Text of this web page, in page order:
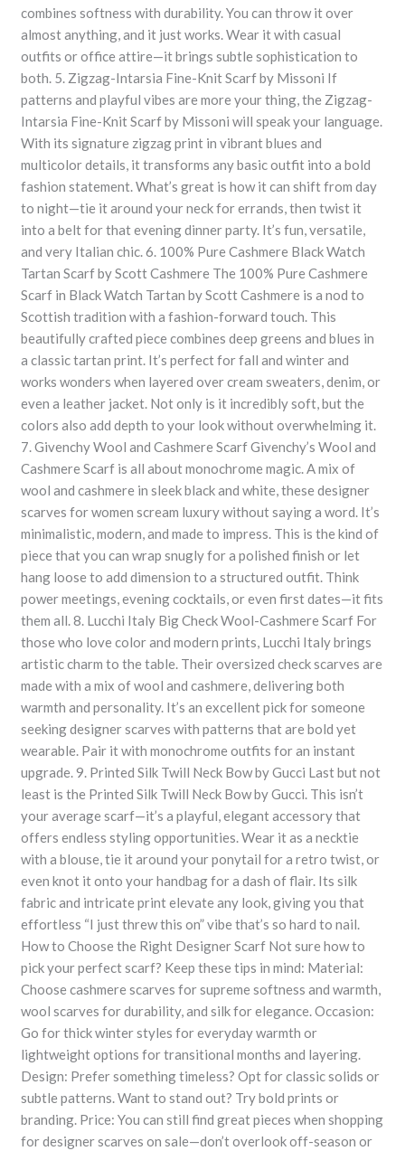
combines softness with durability. You can throw it over
almost anything, and it just works. Wear it with casual
outfits or office attire—it brings subtle sophistication to
both. 5. Zigzag-Intarsia Fine-Knit Scarf by Missoni If
patterns and playful vibes are more your thing, the Zigzag-
Intarsia Fine-Knit Scarf by Missoni will speak your language.
With its signature zigzag print in vibrant blues and
multicolor details, it transforms any basic outfit into a bold
fashion statement. What’s great is how it can shift from day
to night—tie it around your neck for errands, then twist it
into a belt for that evening dinner party. It’s fun, versatile,
and very Italian chic. 6. 100% Pure Cashmere Black Watch
Tartan Scarf by Scott Cashmere The 100% Pure Cashmere
Scarf in Black Watch Tartan by Scott Cashmere is a nod to
Scottish tradition with a fashion-forward touch. This
beautifully crafted piece combines deep greens and blues in
a classic tartan print. It’s perfect for fall and winter and
works wonders when layered over cream sweaters, denim, or
even a leather jacket. Not only is it incredibly soft, but the
colors also add depth to your look without overwhelming it.
7. Givenchy Wool and Cashmere Scarf Givenchy’s Wool and
Cashmere Scarf is all about monochrome magic. A mix of
wool and cashmere in sleek black and white, these designer
scarves for women scream luxury without saying a word. It’s
minimalistic, modern, and made to impress. This is the kind of
piece that you can wrap snugly for a polished finish or let
hang loose to add dimension to a structured outfit. Think
power meetings, evening cocktails, or even first dates—it fits
them all. 8. Lucchi Italy Big Check Wool-Cashmere Scarf For
those who love color and modern prints, Lucchi Italy brings
artistic charm to the table. Their oversized check scarves are
made with a mix of wool and cashmere, delivering both
warmth and personality. It’s an excellent pick for someone
seeking designer scarves with patterns that are bold yet
wearable. Pair it with monochrome outfits for an instant
upgrade. 9. Printed Silk Twill Neck Bow by Gucci Last but not
least is the Printed Silk Twill Neck Bow by Gucci. This isn’t
your average scarf—it’s a playful, elegant accessory that
offers endless styling opportunities. Wear it as a necktie
with a blouse, tie it around your ponytail for a retro twist, or
even knot it onto your handbag for a dash of flair. Its silk
fabric and intricate print elevate any look, giving you that
effortless “I just threw this on” vibe that’s so hard to nail.
How to Choose the Right Designer Scarf Not sure how to
pick your perfect scarf? Keep these tips in mind: Material:
Choose cashmere scarves for supreme softness and warmth,
wool scarves for durability, and silk for elegance. Occasion:
Go for thick winter styles for everyday warmth or
lightweight options for transitional months and layering.
Design: Prefer something timeless? Opt for classic solids or
subtle patterns. Want to stand out? Try bold prints or
branding. Price: You can still find great pieces when shopping
for designer scarves on sale—don’t overlook off-season or